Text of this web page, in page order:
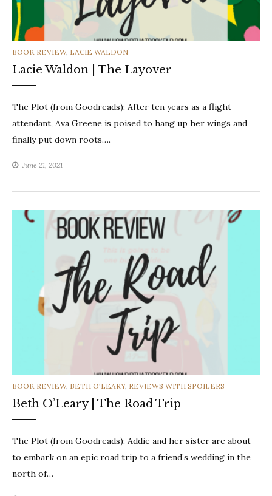
CATEGORIES
BOOK REVIEW, LACIE WALDON
Lacie Waldon | The Layover
The Plot (from Goodreads): After ten years as a flight
attendant, Ava Greene is poised to hang up her wings and
finally put down roots….
June 21, 2021
CATEGORIES
BOOK REVIEW, BETH O'LEARY, REVIEWS WITH SPOILERS
Beth O’Leary | The Road Trip
The Plot (from Goodreads): Addie and her sister are about
to embark on an epic road trip to a friend’s wedding in the
north of…